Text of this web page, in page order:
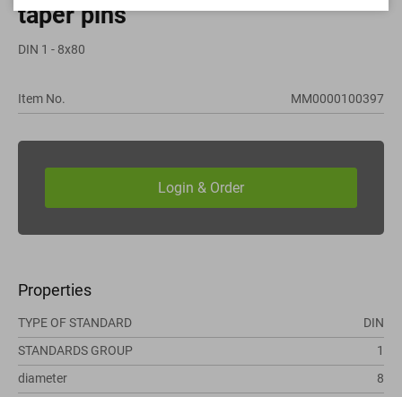
taper pins
DIN 1 - 8x80
Item No. MM0000100397
Properties
TYPE OF STANDARD
DIN
STANDARDS GROUP
1
diameter
8